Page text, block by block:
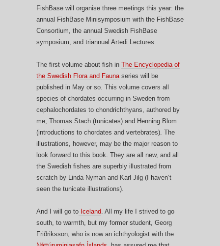
FishBase will organise three meetings this year: the
annual FishBase Minisymposium with the FishBase
Consortium, the annual Swedish FishBase
symposium, and triannual Artedi Lectures
The first volume about fish in The Encyclopedia of
the Swedish Flora and Faunaseries will be
published in May or so. This volume covers all
species of chordates occurring in Sweden from
cephalochordates to chondrichthyans, authored by
me, Thomas Stach (tunicates) and Henning Blom
(introductions to chordates and vertebrates). The
illustrations, however, may be the major reason to
look forward to this book. They are all new, and all
the Swedish fishes are superbly illustrated from
scratch by Linda Nyman and Karl Jilg (I haven’t
seen the tunicate illustrations).
And I will go to Iceland. All my life I strived to go
south, to warmth, but my former student, Georg
Friðriksson, who is now an ichthyologist with the